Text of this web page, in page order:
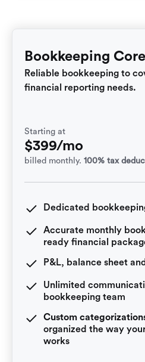
Bookkeeping Core
Reliable bookkeeping to
financial reporting needs.
Starting at
$399/mo
billed monthly. 100% tax
Dedicated
Accurate monthly
ready financial
P&L, balance sheet
Unlimited
bookkeeping team
Custom
organized the way
works